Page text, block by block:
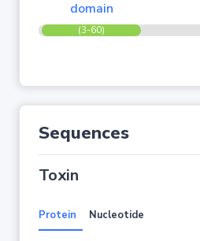
domain
(3-60)
Sequences
Toxin
Protein Nucleotide